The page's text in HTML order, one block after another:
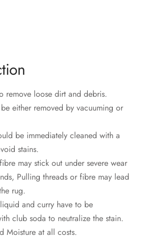
remove loose dirt and debris.
either removed by vacuuming or
be immediately cleaned with a
stains.
may stick out under severe wear
Pulling threads or fibre may lead
rug.
and curry have to be
club soda to neutralize the stain.
Moisture at all costs.